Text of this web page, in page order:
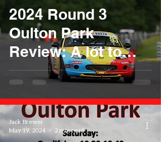
2024 Round 3
Oulton Park
Review: A lot to
learn
Jack Brewer
May 19, 2024
2 min read